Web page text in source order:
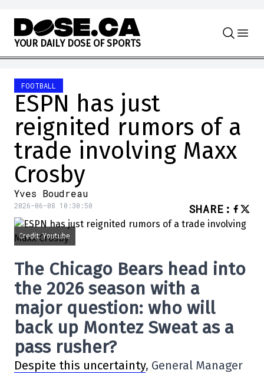
Skip to content
YOUR DAILY DOSE OF SPORTS
FOOTBALL
ESPN has just
reignited rumors of a
trade involving Maxx
Crosby
Yves Boudreau
2026-06-08 10:30:50 SHARE :
Credit: Youtube
The Chicago Bears head into
the 2026 season with a
major question: who will
back up Montez Sweat as a
pass rusher?
Despite this uncertainty, General Manager